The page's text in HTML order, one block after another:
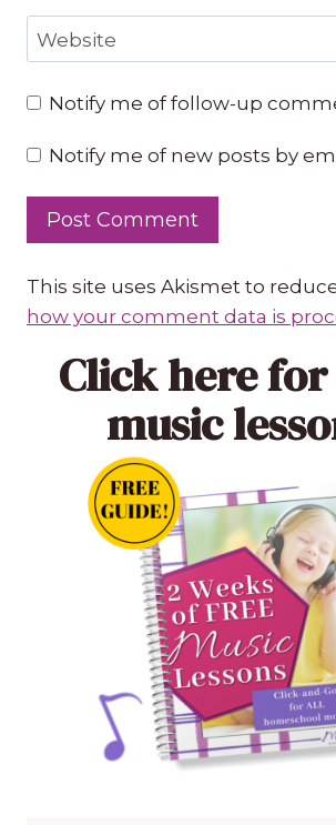
Website
Notify me of follow-up
Notify me of new posts by
This site uses Akismet to
how your comment data is
Click herefor
music